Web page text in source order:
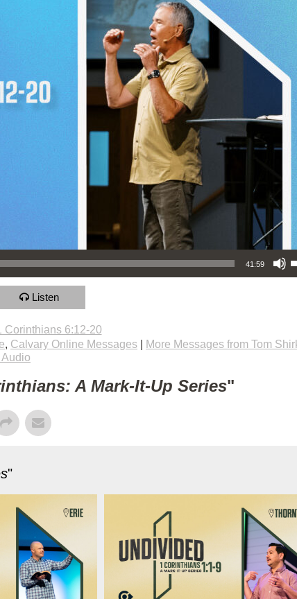
41:59
Use
Listen
Corinthians 6:12-20
, Calvary Online Messages More Messages from Tom
A Mark-It-Up Series"
"